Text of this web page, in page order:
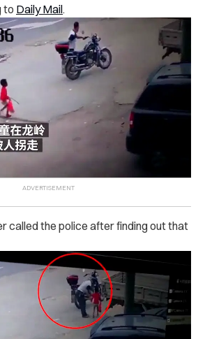
to Daily Mail.
called the police after finding out that